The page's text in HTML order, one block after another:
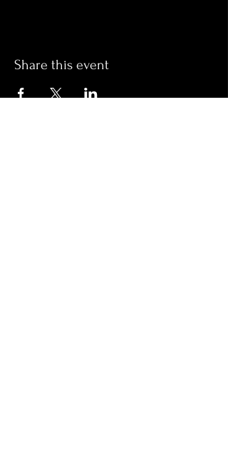
Share this event